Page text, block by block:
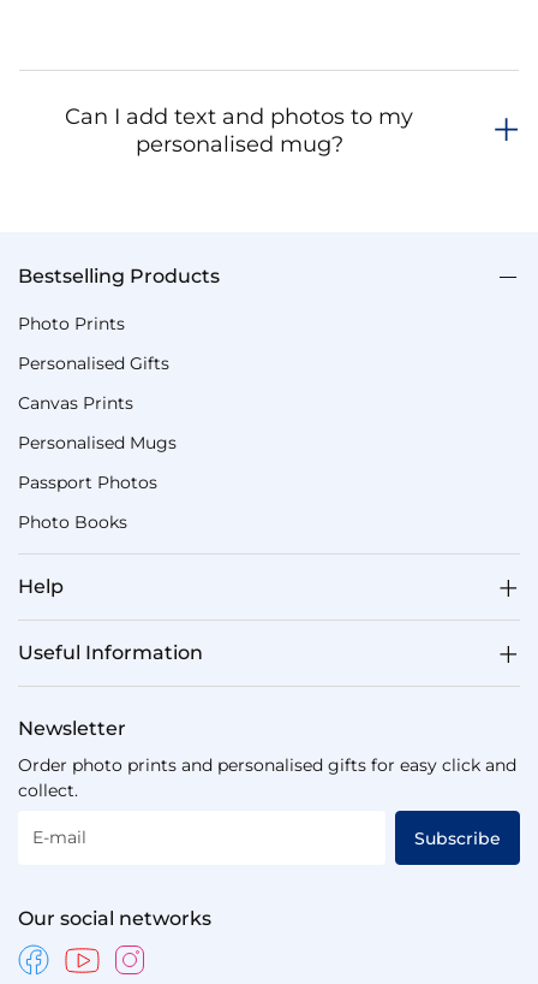
Can I add text and photos to my
personalised mug?
Bestselling Products
Photo Prints
Personalised Gifts
Canvas Prints
Personalised Mugs
Passport Photos
Photo Books
Help
Useful Information
Newsletter
Order photo prints and personalised gifts for easy click and
collect.
E-mail Subscribe
Our social networks